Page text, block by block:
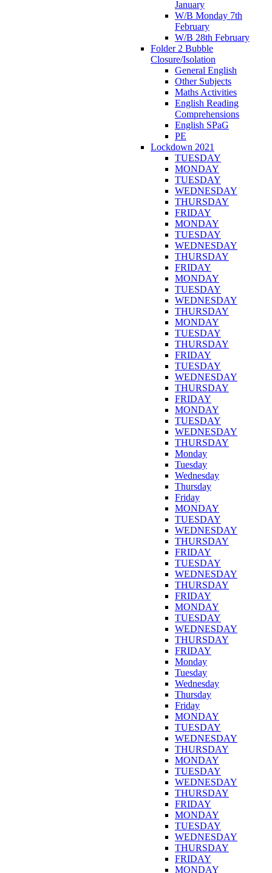
January
W/B Monday 7th
February
W/B 28th February
Folder 2 Bubble
Closure/Isolation
General English
Other Subjects
Maths Activities
English Reading
Comprehensions
English SPaG
PE
Lockdown 2021
TUESDAY
MONDAY
TUESDAY
WEDNESDAY
THURSDAY
FRIDAY
MONDAY
TUESDAY
WEDNESDAY
THURSDAY
FRIDAY
MONDAY
TUESDAY
WEDNESDAY
THURSDAY
MONDAY
TUESDAY
THURSDAY
FRIDAY
TUESDAY
WEDNESDAY
THURSDAY
FRIDAY
MONDAY
TUESDAY
WEDNESDAY
THURSDAY
Monday
Tuesday
Wednesday
Thursday
Friday
MONDAY
TUESDAY
WEDNESDAY
THURSDAY
FRIDAY
TUESDAY
WEDNESDAY
THURSDAY
FRIDAY
MONDAY
TUESDAY
WEDNESDAY
THURSDAY
FRIDAY
Monday
Tuesday
Wednesday
Thursday
Friday
MONDAY
TUESDAY
WEDNESDAY
THURSDAY
MONDAY
TUESDAY
WEDNESDAY
THURSDAY
FRIDAY
MONDAY
TUESDAY
WEDNESDAY
THURSDAY
FRIDAY
MONDAY